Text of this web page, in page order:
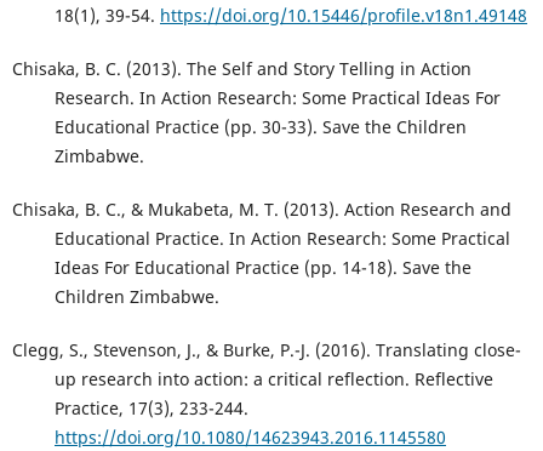
18(1), 39-54. https://doi.org/10.15446/profile.v18n1.49148
Chisaka, B. C. (2013). The Self and Story Telling in Action
Research. In Action Research: Some Practical Ideas For
Educational Practice (pp. 30-33). Save the Children
Zimbabwe.
Chisaka, B. C., & Mukabeta, M. T. (2013). Action Research and
Educational Practice. In Action Research: Some Practical
Ideas For Educational Practice (pp. 14-18). Save the
Children Zimbabwe.
Clegg, S., Stevenson, J., & Burke, P.-J. (2016). Translating close-
up research into action: a critical reflection. Reflective
Practice, 17(3), 233-244.
https://doi.org/10.1080/14623943.2016.1145580